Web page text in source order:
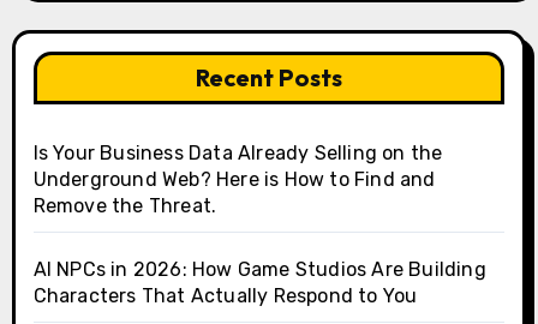
Recent Posts
Is Your Business Data Already Selling on the
Underground Web? Here is How to Find and
Remove the Threat.
AI NPCs in 2026: How Game Studios Are Building
Characters That Actually Respond to You